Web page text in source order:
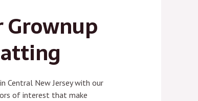
Grownup
Central New Jersey with our
of interest that make